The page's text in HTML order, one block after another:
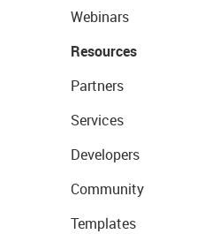
Webinars
Resources
Partners
Services
Developers
Community
Templates